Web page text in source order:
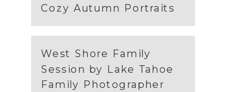
Cozy Autumn Portraits
West Shore Family
Session by Lake Tahoe
Family Photographer